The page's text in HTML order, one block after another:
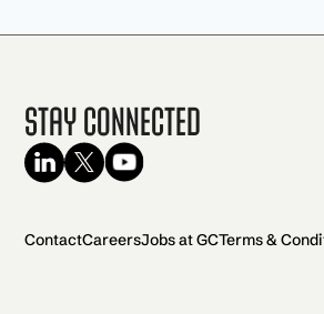
Stay Connected
ContactCareersJobs at GCTerms &